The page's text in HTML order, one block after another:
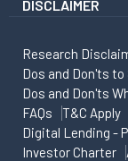
DISCLAIMER
Research
Dos and Don'ts
Dos and Don'ts
FAQs
T&C Apply
Digital Lending -
Investor Charter